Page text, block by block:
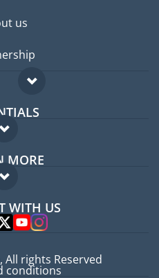
us
forum
guide
MORE
FAQ
WITH US
All rights Reserved
conditions